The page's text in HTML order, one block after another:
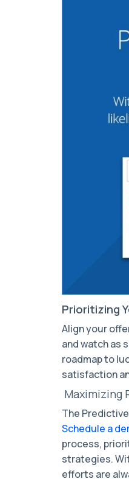
Prioritizing
Align your
and watch as
roadmap to
satisfaction
Maximizing
The
Schedule a
process,
strategies.
efforts are